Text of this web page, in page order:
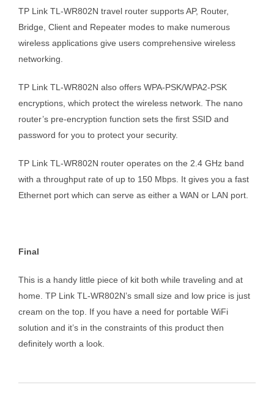
TP Link TL-WR802N travel router supports AP, Router,
Bridge, Client and Repeater modes to make numerous
wireless applications give users comprehensive wireless
networking.
TP Link TL-WR802N also offers WPA-PSK/WPA2-PSK
encryptions, which protect the wireless network. The nano
router’s pre-encryption function sets the first SSID and
password for you to protect your security.
TP Link TL-WR802N router operates on the 2.4 GHz band
with a throughput rate of up to 150 Mbps. It gives you a fast
Ethernet port which can serve as either a WAN or LAN port.
Final
This is a handy little piece of kit both while traveling and at
home. TP Link TL-WR802N’s small size and low price is just
cream on the top. If you have a need for portable WiFi
solution and it’s in the constraints of this product then
definitely worth a look.